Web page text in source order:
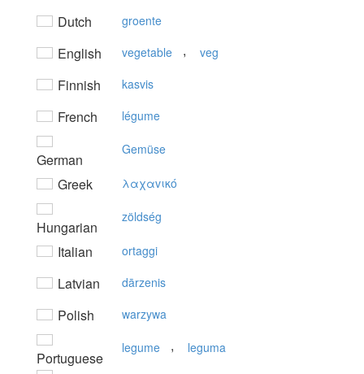
Dutch groente
English vegetable , veg
Finnish kasvis
French légume
German
Gemüse
Greek λαχαvικό
Hungarian
zöldség
Italian ortaggi
Latvian dārzenis
Polish warzywa
Portuguese
legume , leguma